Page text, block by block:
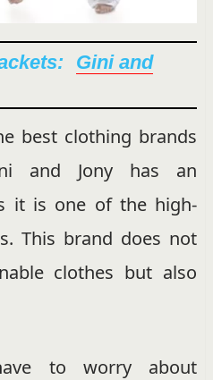
Gini and
best clothing brands
and Jony has an
it is one of the high-
This brand does not
clothes but also
to worry about